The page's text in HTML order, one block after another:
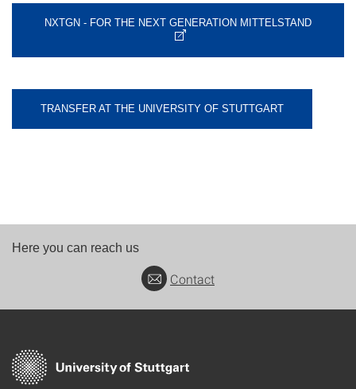
NXTGN - FOR THE NEXT GENERATION MITTELSTAND
TRANSFER AT THE UNIVERSITY OF STUTTGART
Here you can reach us
Contact